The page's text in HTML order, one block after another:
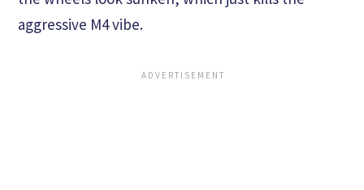
aggressive M4 vibe.